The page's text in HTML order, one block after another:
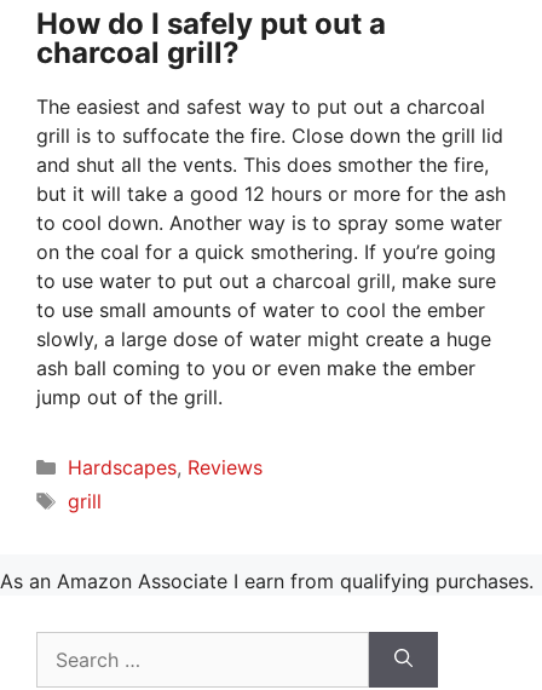
How do I safely put out a
charcoal grill?
The easiest and safest way to put out a charcoal
grill is to suffocate the fire. Close down the grill lid
and shut all the vents. This does smother the fire,
but it will take a good 12 hours or more for the ash
to cool down. Another way is to spray some water
on the coal for a quick smothering. If you’re going
to use water to put out a charcoal grill, make sure
to use small amounts of water to cool the ember
slowly, a large dose of water might create a huge
ash ball coming to you or even make the ember
jump out of the grill.
Categories
Hardscapes, Reviews
Tags
grill
As an Amazon Associate I earn from qualifying purchases.
for: